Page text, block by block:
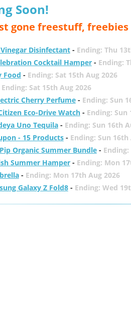
Soon!
gone freestuff,
Disinfectant- Ending: Thu
Cocktail Hamper- Ending:
Food - Ending: Sat 15th Aug 2026
Ending: Sat 15th Aug 2026
Cherry Perfume- Ending: Sun
Eco-Drive Watch- Ending: Sun
Uno Tequila- Ending: Sun 16th
- 15 Products- Ending: Sun 16th
Organic Summer Bundle-
Summer Hamper- Ending: Mon
- Ending: Mon 17th Aug 2026
Galaxy Z Fold8- Ending: Wed